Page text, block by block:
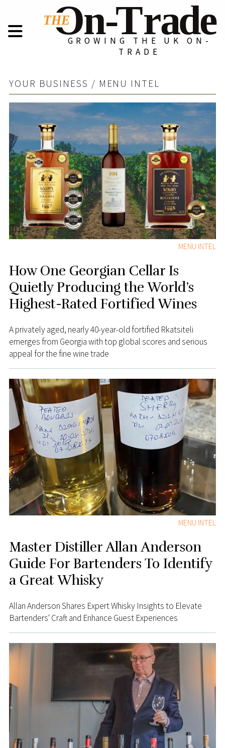
GROWING THE UK ON-
TRADE
YOUR BUSINESS / MENU INTEL
MENU INTEL
How One Georgian Cellar Is
Quietly Producing the World’s
Highest-Rated Fortified Wines
A privately aged, nearly 40-year-old fortified Rkatsiteli
emerges from Georgia with top global scores and serious
appeal for the fine wine trade
MENU INTEL
Master Distiller Allan Anderson
Guide For Bartenders To Identify
a Great Whisky
Allan Anderson Shares Expert Whisky Insights to Elevate
Bartenders' Craft and Enhance Guest Experiences